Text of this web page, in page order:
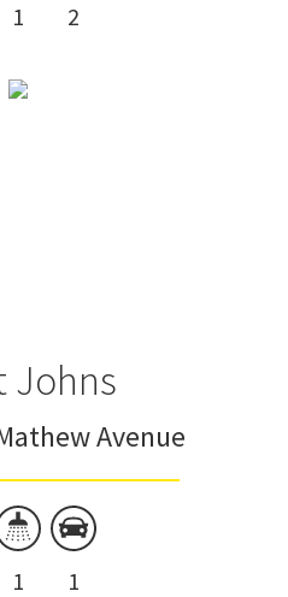
1 2
Johns
Avenue
1 1